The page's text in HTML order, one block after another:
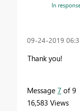
In
‎09-24-2019
Thank you!
Message 7 of 9
16,583 Views